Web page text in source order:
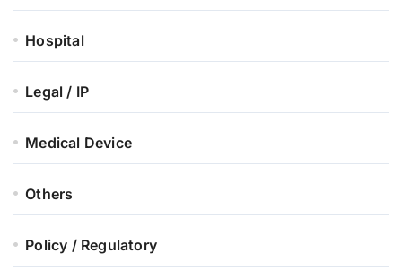
Hospital
Legal / IP
Medical Device
Others
Policy / Regulatory